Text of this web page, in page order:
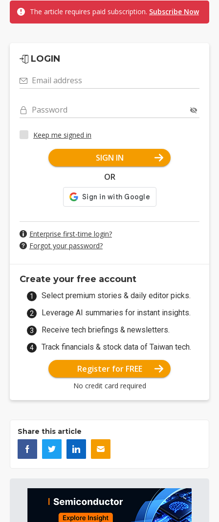
The article requires paid subscription. Subscribe Now
LOGIN
Email address
Password
Keep me signed in
SIGN IN
OR
Enterprise first-time login?
Forgot your password?
Create your free account
Select premium stories & daily editor picks.
Leverage AI summaries for instant insights.
Receive tech briefings & newsletters.
Track financials & stock data of Taiwan tech.
Register for FREE
No credit card required
Share this article